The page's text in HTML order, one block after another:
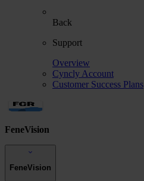
Back
Support
Overview
Cyncly Account
Customer Success Plans
FeneVision
FeneVision